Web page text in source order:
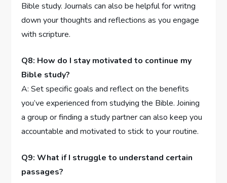
Bible ‌study. ⁢Journals can also be helpful ⁣for ​writng
down your thoughts and reflections‍ as​ you engage
with scripture.
Q8: How do I stay motivated to continue my
Bible study?
A: Set specific goals and reflect ⁢on the benefits
‍you’ve experienced from studying the​ Bible.⁣ Joining‌
a group⁢ or finding a study ⁤partner ⁤can also ‌keep ⁤you
accountable‌ and motivated to stick to your routine.
Q9: What if I struggle ⁢to‍ understand certain
passages?